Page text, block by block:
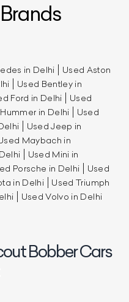
in Delhi
Used Aston
Used Bentley in
Ford in Delhi
Used
in Delhi
Used
Used Jeep in
Maybach in
Used Mini in
Porsche in Delhi
Used
in Delhi
Used Triumph
Used Volvo in Delhi
Bobber Cars